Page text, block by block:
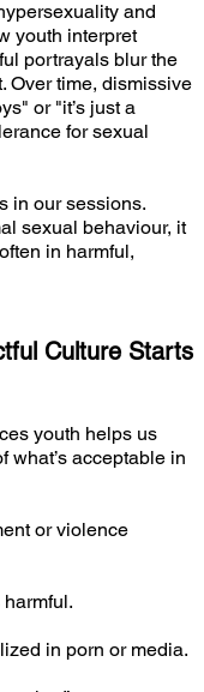
and
youth interpret
portrayals blur the
Over time, dismissive
or "it’s just a
for sexual
in our sessions.
sexual behaviour, it
in harmful,
Culture Starts
youth helps us
what’s acceptable in
or violence
in porn or media.